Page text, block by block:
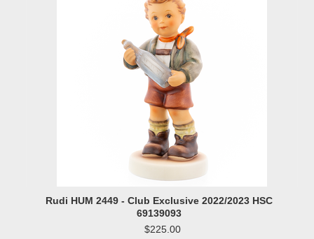
Rudi HUM 2449 - Club Exclusive 2022/2023 HSC
69139093
$225.00